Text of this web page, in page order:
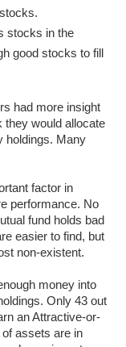
stocks in the
good stocks to fill
had more insight
they would allocate
holdings. Many
factor in
performance. No
fund holds bad
easier to find, but
non-existent.
money into
Only 43 out
an Attractive-or-
assets are in